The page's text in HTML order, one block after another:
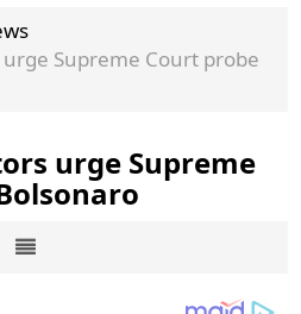
Supreme Court probe
urge Supreme